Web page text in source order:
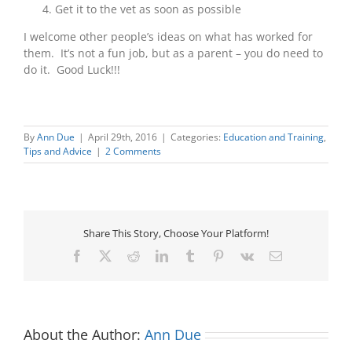
Get it to the vet as soon as possible
I welcome other people’s ideas on what has worked for
them. It’s not a fun job, but as a parent – you do need to
do it. Good Luck!!!
ByAnn Due | April 29th, 2016 | Categories: Education and Training,
Tips and Advice | 2 Comments
Share This Story, Choose Your Platform!
Facebook RedditLinkedInTumblr Pinterest
Vk Email
About the Author: Ann Due